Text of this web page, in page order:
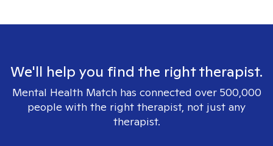
We'll help you find the right therapist.
Mental Health Match has connected over 500,000
people with the right therapist, not just any
therapist.